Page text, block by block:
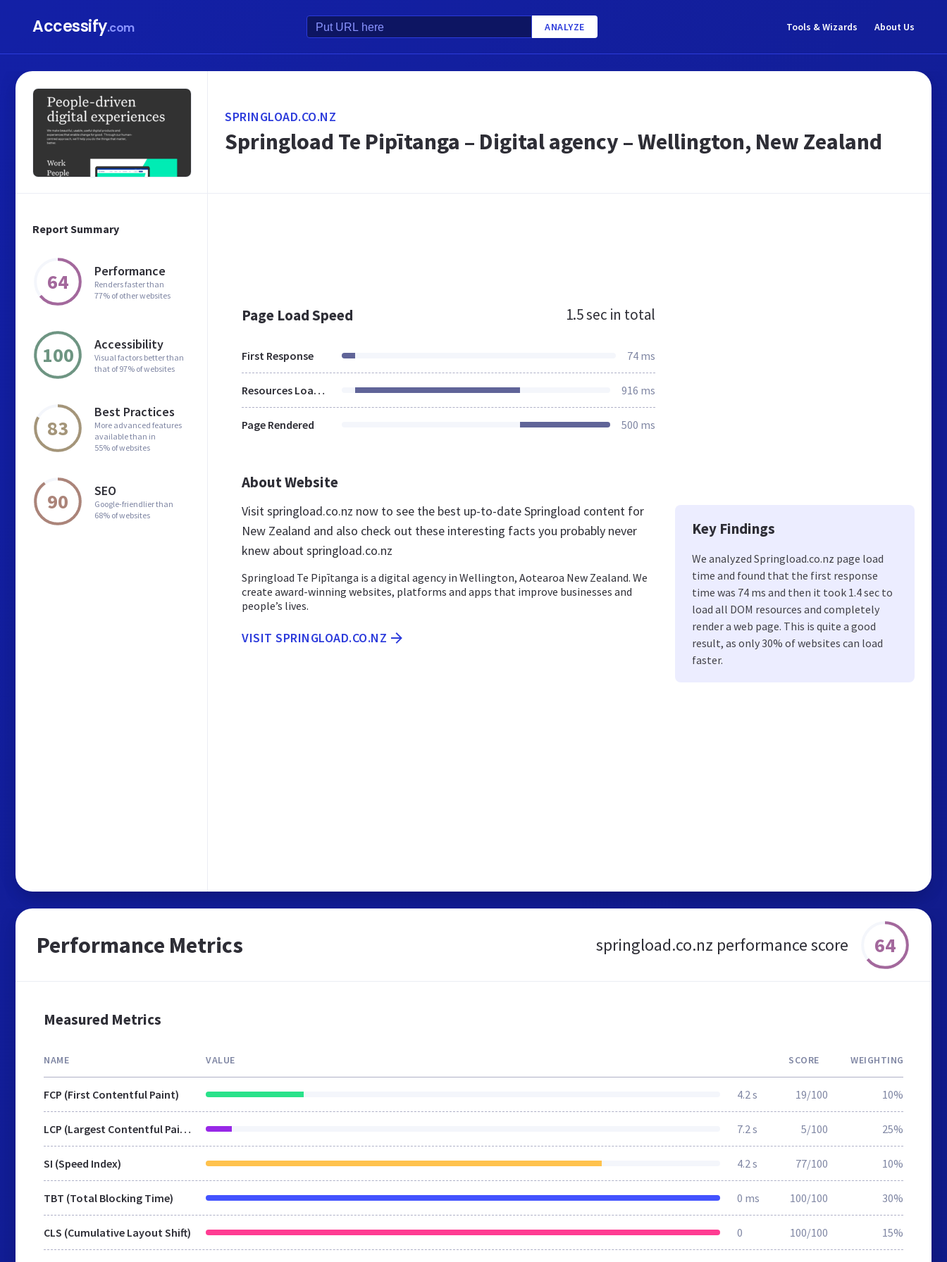
Accessify.com ANALYZE Tools & Wizards About Us
Report Summary
64 Performance
Renders faster than
77% of other websites
100 Accessibility
Visual factors better than
that of 97% of websites
83
Best Practices
More advanced features
available than in
55% of websites
90 SEO
Google-friendlier than
68% of websites
SPRINGLOAD.CO.NZ
Springload Te Pipītanga – Digital agency – Wellington, New Zealand
Page Load Speed 1.5 sec in total
First Response 74 ms
Resources Loaded 916 ms
Page Rendered 500 ms
About Website
Visit springload.co.nz now to see the best up-to-date Springload content for
New Zealand and also check out these interesting facts you probably never
knew about springload.co.nz
Springload Te Pipītanga is a digital agency in Wellington, Aotearoa New Zealand. We
create award-winning websites, platforms and apps that improve businesses and
people’s lives.
VISIT SPRINGLOAD.CO.NZ
Key Findings
We analyzed Springload.co.nz page load
time and found that the first response
time was 74 ms and then it took 1.4 sec to
load all DOM resources and completely
render a web page. This is quite a good
result, as only 30% of websites can load
faster.
Performance Metrics springload.co.nz performance score 64
Measured Metrics
NAME VALUE SCORE WEIGHTING
FCP (First Contentful Paint) 4.2 s 19/100 10%
LCP (Largest Contentful Paint) 7.2 s 5/100 25%
SI (Speed Index) 4.2 s 77/100 10%
TBT (Total Blocking Time) 0 ms 100/100 30%
CLS (Cumulative Layout Shift) 0 100/100 15%